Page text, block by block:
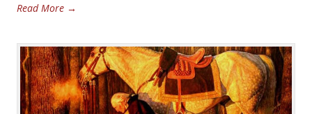
Read More →